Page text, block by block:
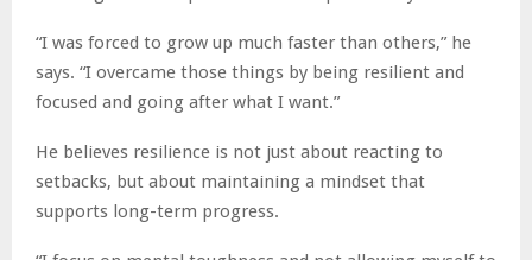
“I was forced to grow up much faster than others,” he
says. “I overcame those things by being resilient and
focused and going after what I want.”
He believes resilience is not just about reacting to
setbacks, but about maintaining a mindset that
supports long-term progress.